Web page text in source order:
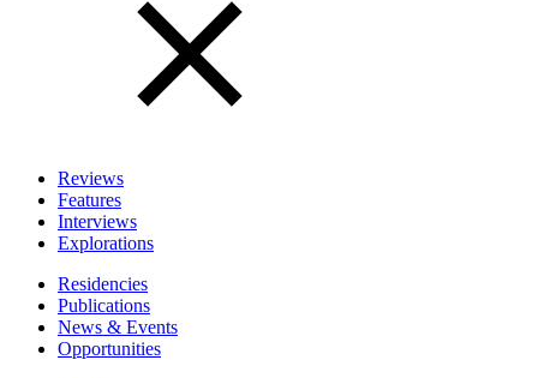
Reviews
Features
Interviews
Explorations
Residencies
Publications
News & Events
Opportunities